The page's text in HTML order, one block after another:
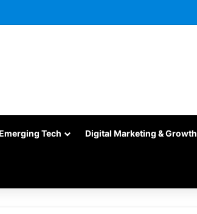
Tech Digital Marketing & Growth